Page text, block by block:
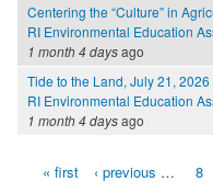
Centering the “Culture” in
RI Environmental Education
1 month 4 daysago
Tide to the Land, July 21, 2026
RI Environmental Education
1 month 4 daysago
Pages« first ‹ previous … 8